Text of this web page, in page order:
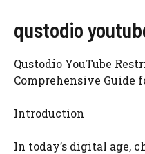
qustodio
Qustodio YouTube
Comprehensive Guide
Introduction
In today’s digital age,